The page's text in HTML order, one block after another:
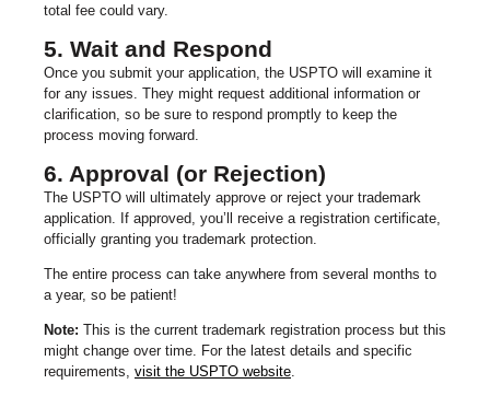
total fee could vary.
5. Wait and Respond
Once you submit your application, the USPTO will examine it
for any issues. They might request additional information or
clarification, so be sure to respond promptly to keep the
process moving forward.
6. Approval (or Rejection)
The USPTO will ultimately approve or reject your trademark
application. If approved, you’ll receive a registration certificate,
officially granting you trademark protection.
The entire process can take anywhere from several months to
a year, so be patient!
Note: This is the current trademark registration process but this
might change over time. For the latest details and specific
requirements, visit the USPTO website